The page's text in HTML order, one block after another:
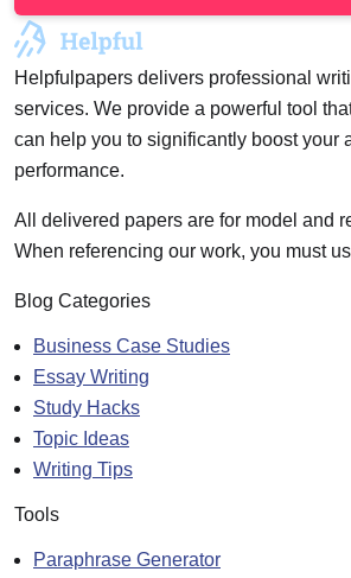
Helpfulpapers delivers professional
services. We provide a powerful tool
can help you to significantly boost your
performance.
All delivered papers are for model and
When referencing our work, you must
Blog Categories
Business Case Studies
Essay Writing
Study Hacks
Topic Ideas
Writing Tips
Tools
Paraphrase Generator